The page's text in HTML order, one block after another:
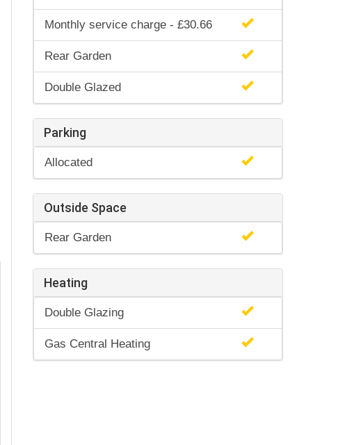
Monthly service charge - £30.66
Rear Garden
Double Glazed
Parking
Allocated
Outside Space
Rear Garden
Heating
Double Glazing
Gas Central Heating